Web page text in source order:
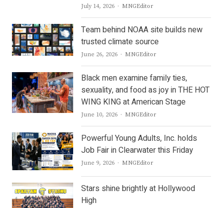
July 14, 2026 Author
MNGEditor
Team behind NOAA site builds new
trusted climate source
June 26, 2026 Author
MNGEditor
Black men examine family ties,
sexuality, and food as joy in THE HOT
WING KING at American Stage
June 10, 2026 Author
MNGEditor
Powerful Young Adults, Inc. holds
Job Fair in Clearwater this Friday
June 9, 2026 Author
MNGEditor
Stars shine brightly at Hollywood
High